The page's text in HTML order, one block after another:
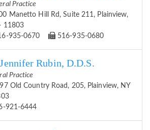
Practice
Manetto Hill Rd, Suite 211, Plainview,
11803
935-0670
516-935-0680
Rubin, D.D.S.
Practice
Old Country Road, 205, Plainview, NY
921-6444